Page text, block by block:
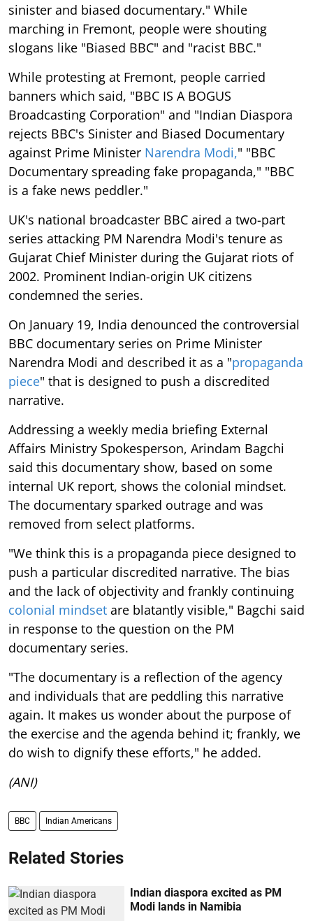
sinister and biased documentary." While
marching in Fremont, people were shouting
slogans like "Biased BBC" and "racist BBC."
While protesting at Fremont, people carried
banners which said, "BBC IS A BOGUS
Broadcasting Corporation" and "Indian Diaspora
rejects BBC's Sinister and Biased Documentary
against Prime Minister Narendra Modi," "BBC
Documentary spreading fake propaganda," "BBC
is a fake news peddler."
UK's national broadcaster BBC aired a two-part
series attacking PM Narendra Modi's tenure as
Gujarat Chief Minister during the Gujarat riots of
2002. Prominent Indian-origin UK citizens
condemned the series.
On January 19, India denounced the controversial
BBC documentary series on Prime Minister
Narendra Modi and described it as a "propaganda
piece" that is designed to push a discredited
narrative.
Addressing a weekly media briefing External
Affairs Ministry Spokesperson, Arindam Bagchi
said this documentary show, based on some
internal UK report, shows the colonial mindset.
The documentary sparked outrage and was
removed from select platforms.
"We think this is a propaganda piece designed to
push a particular discredited narrative. The bias
and the lack of objectivity and frankly continuing
colonial mindset are blatantly visible," Bagchi said
in response to the question on the PM
documentary series.
"The documentary is a reflection of the agency
and individuals that are peddling this narrative
again. It makes us wonder about the purpose of
the exercise and the agenda behind it; frankly, we
do wish to dignify these efforts," he added.
(ANI)
BBC Indian Americans
Related Stories
Indian diaspora excited as PM
Modi lands in Namibia